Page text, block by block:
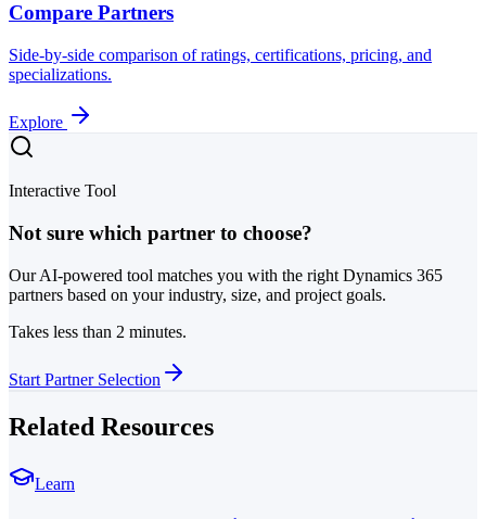
Compare Partners
Side-by-side comparison of ratings, certifications, pricing, and
specializations.
Explore
Interactive Tool
Not sure which partner to choose?
Our AI-powered tool matches you with the right Dynamics 365
partners based on your industry, size, and project goals.
Takes less than 2 minutes.
Start Partner Selection
Related Resources
Learn